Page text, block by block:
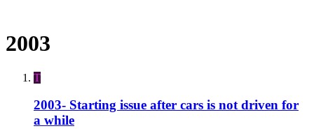
2003
T
2003- Starting issue after cars is not driven for
a while